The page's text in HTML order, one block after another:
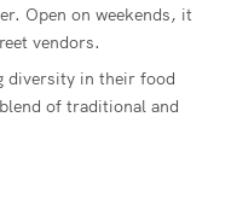
Open on weekends, it
vendors.
diversity in their food
of traditional and